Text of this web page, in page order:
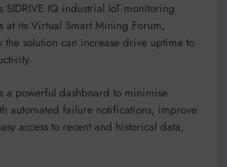
SIDRIVE IQ industrial IoT monitoring
at its Virtual Smart Mining Forum,
the solution can increase drive uptime to
a powerful dashboard to minimise
automated failure notifications, improve
access to recent and historical data,